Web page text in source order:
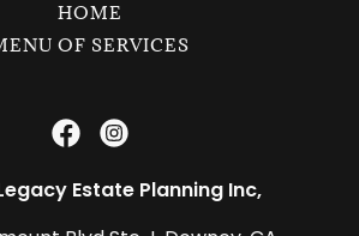
HOME
OF SERVICES
Estate Planning Inc,